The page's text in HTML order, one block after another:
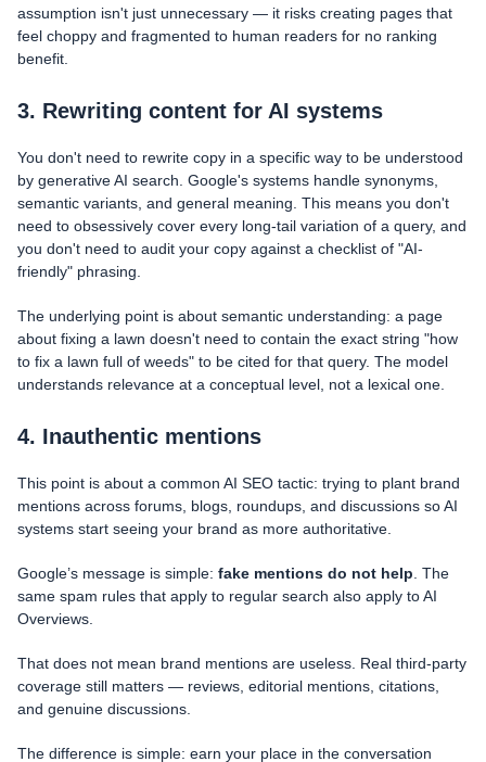
assumption isn't just unnecessary — it risks creating pages that
feel choppy and fragmented to human readers for no ranking
benefit.
3. Rewriting content for AI systems
You don't need to rewrite copy in a specific way to be understood
by generative AI search. Google's systems handle synonyms,
semantic variants, and general meaning. This means you don't
need to obsessively cover every long-tail variation of a query, and
you don't need to audit your copy against a checklist of "AI-
friendly" phrasing.
The underlying point is about semantic understanding: a page
about fixing a lawn doesn't need to contain the exact string "how
to fix a lawn full of weeds" to be cited for that query. The model
understands relevance at a conceptual level, not a lexical one.
4. Inauthentic mentions
This point is about a common AI SEO tactic: trying to plant brand
mentions across forums, blogs, roundups, and discussions so AI
systems start seeing your brand as more authoritative.
Google’s message is simple: fake mentions do not help . The
same spam rules that apply to regular search also apply to AI
Overviews.
That does not mean brand mentions are useless. Real third-party
coverage still matters — reviews, editorial mentions, citations,
and genuine discussions.
The difference is simple: earn your place in the conversation